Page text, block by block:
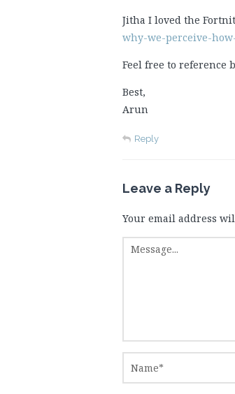
Jitha I loved the
why-we-perceive-
Feel free to reference
Best,
Arun
Reply
Leave a Reply
Your email address